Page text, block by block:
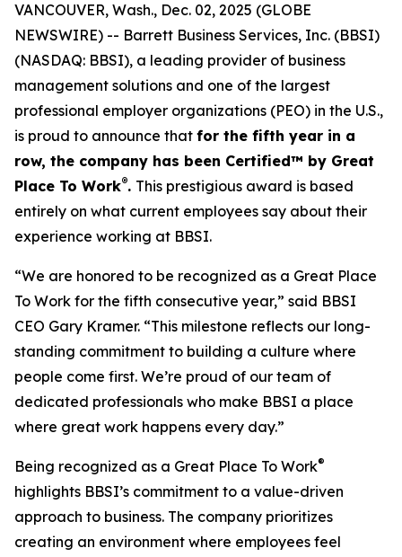
VANCOUVER, Wash., Dec. 02, 2025 (GLOBE
NEWSWIRE) -- Barrett Business Services, Inc. (BBSI)
(NASDAQ: BBSI), a leading provider of business
management solutions and one of the largest
professional employer organizations (PEO) in the U.S.,
is proud to announce that for the fifth year in a
row, the company has been Certified™ by Great
Place To Work®. This prestigious award is based
entirely on what current employees say about their
experience working at BBSI.
“We are honored to be recognized as a Great Place
To Work for the fifth consecutive year,” said BBSI
CEO Gary Kramer. “This milestone reflects our long-
standing commitment to building a culture where
people come first. We’re proud of our team of
dedicated professionals who make BBSI a place
where great work happens every day.”
Being recognized as a Great Place To Work®
highlights BBSI’s commitment to a value-driven
approach to business. The company prioritizes
creating an environment where employees feel